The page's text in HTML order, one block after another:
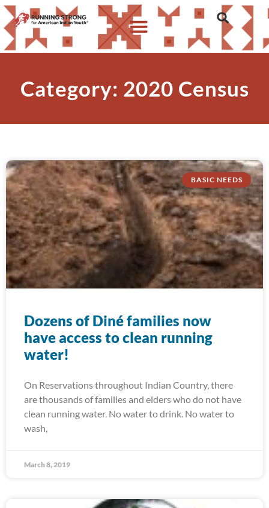
Category: 2020 Census
BASIC NEEDS
Dozens of Diné families now
have access to clean running
water!
On Reservations throughout Indian Country, there
are thousands of families and elders who do not have
clean running water. No water to drink. No water to
wash,
March 8, 2019